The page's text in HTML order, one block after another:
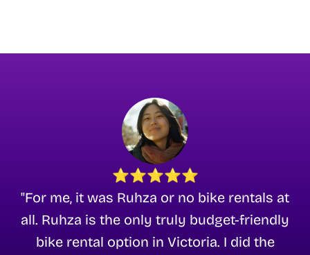
⭐⭐⭐⭐⭐
"For me, it was Ruhza or no bike rentals at
all. Ruhza is the only truly budget-friendly
bike rental option in Victoria. I did the